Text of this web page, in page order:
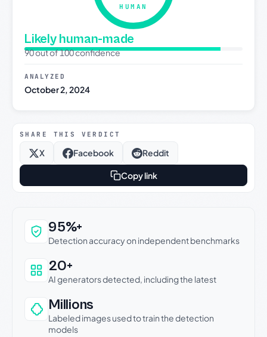
HUMAN
Likely human-made
90 out of 100 confidence
ANALYZED
October 2, 2024
SHARE THIS VERDICT
X Facebook Reddit
Copy link
Why this verdict can be trusted
95%+
Detection accuracy on independent benchmarks
20+
AI generators detected, including the latest
Millions
Labeled images used to train the detection
models